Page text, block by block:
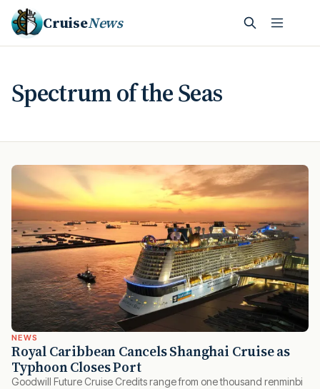
CruiseNews
Spectrum of the Seas
NEWS
Royal Caribbean Cancels Shanghai Cruise as
Typhoon Closes Port
Goodwill Future Cruise Credits range from one thousand renminbi